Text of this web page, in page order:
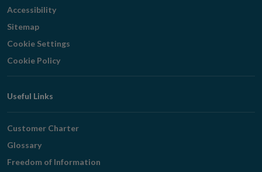
Accessibility
Sitemap
Cookie Settings
Cookie Policy
Useful Links
Customer Charter
Glossary
Freedom of Information